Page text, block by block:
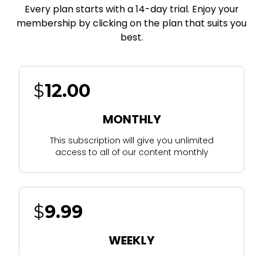
Every plan starts with a 14-day trial. Enjoy your
membership by clicking on the plan that suits you
best.
$12.00
MONTHLY
This subscription will give you unlimited
access to all of our content monthly
$9.99
WEEKLY